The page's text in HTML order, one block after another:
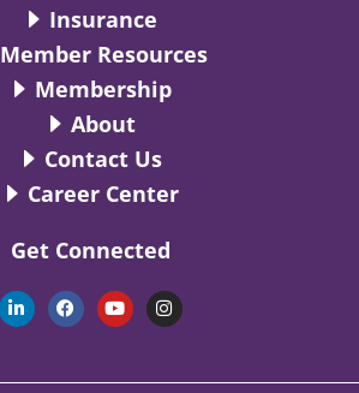
Insurance
Member Resources
Membership
About
Contact Us
Career Center
Get Connected
L
i
n
d
F
a
c
o
Y
o
u
b
I
n
s
g